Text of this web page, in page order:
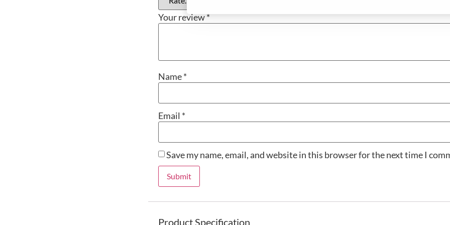
Your review*
Name*
Email *
Save my name, email, and website in this browser for the next time I
Product Specification